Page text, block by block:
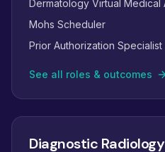
Dermatology Virtual Medical
Mohs Scheduler
Prior Authorization
See all roles & outcomes
Diagnostic Radiology